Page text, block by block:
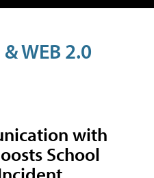
WEB 2.0
with
School